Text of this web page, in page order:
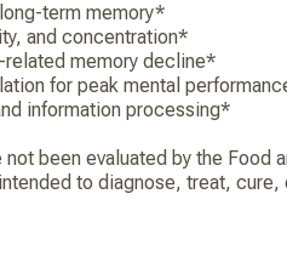
term memory*
and concentration*
related memory decline*
for peak mental
information processing*
been evaluated by the Food
to diagnose, treat, cure,